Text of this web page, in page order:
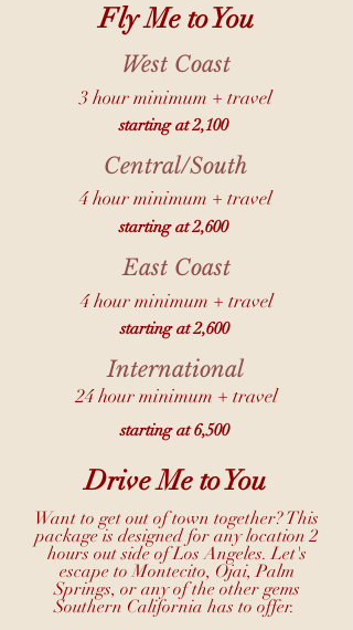
Fly Me to You
West Coast
3 hour minimum + travel
starting at 2,100
Central/South
4 hour minimum + travel
starting at 2,600
East Coast
4 hour minimum + travel
starting at 2,600
International
24 hour minimum + travel
starting at 6,500
Drive Me to You
Want to get out of town together? This
package is designed for any location 2
hours out side of Los Angeles. Let's
escape to Montecito, Ojai, Palm
Springs, or any of the other gems
Southern California has to offer.